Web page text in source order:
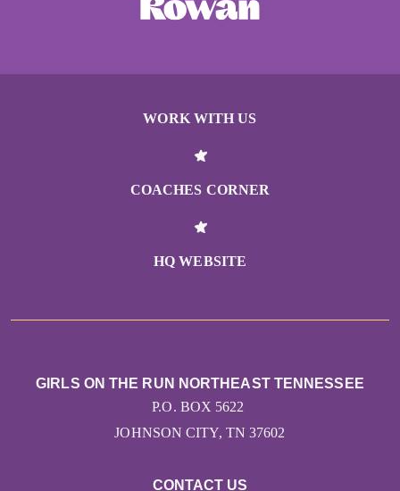
WORK WITH US
COACHES CORNER
HQ WEBSITE
CONTACT US
GIRLS ON THE RUN NORTHEAST TENNESSEE
P.O. BOX 5622
JOHNSON CITY, TN 37602